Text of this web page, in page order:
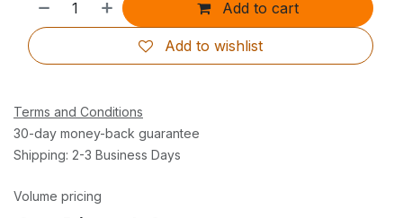
Add to cart
Add to wishlist
Terms and Conditions
30-day money-back guarantee
Shipping: 2-3 Business Days
Volume pricing